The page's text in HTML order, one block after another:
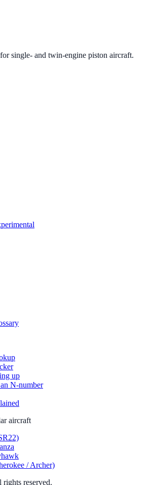
single- and twin-engine piston aircraft.
up
N-number
aircraft
/ Archer)
reserved.